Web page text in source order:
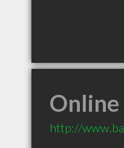
Online
http://